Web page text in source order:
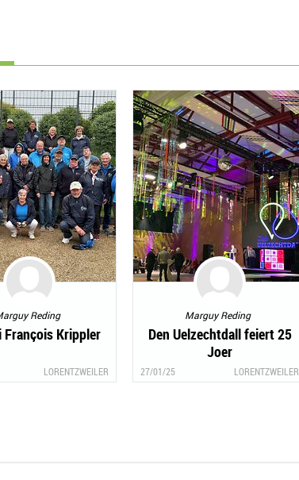
Reding
François Krippler
LORENTZWEILER
Marguy Reding
Den Uelzechtdall feiert 25
Joer
27/01/25 LORENTZWEILER